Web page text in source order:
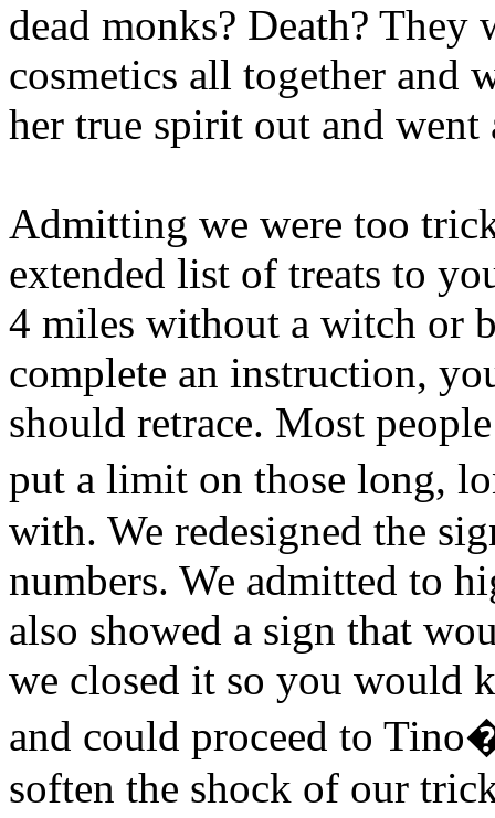
dead monks? Death?
cosmetics all together and
her true spirit out and
Admitting we were too
extended list of treats to
4 miles without a witch or
complete an instruction,
should retrace. Most
put a limit on those long,
with. We redesigned the
numbers. We admitted to
also showed a sign that
we closed it so you would
and could proceed to
soften the shock of our